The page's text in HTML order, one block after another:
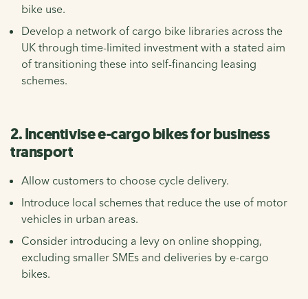
bike use.
Develop a network of cargo bike libraries across the
UK through time-limited investment with a stated aim
of transitioning these into self-financing leasing
schemes.
2. Incentivise e-cargo bikes for business
transport
Allow customers to choose cycle delivery.
Introduce local schemes that reduce the use of motor
vehicles in urban areas.
Consider introducing a levy on online shopping,
excluding smaller SMEs and deliveries by e-cargo
bikes.